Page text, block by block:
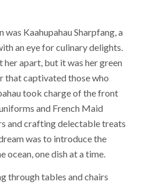
Kaahupahau Sharpfang, a
an eye for culinary delights.
apart, but it was her green
that captivated those who
took charge of the front
and French Maid
and crafting delectable treats
was to introduce the
one dish at a time.
through tables and chairs